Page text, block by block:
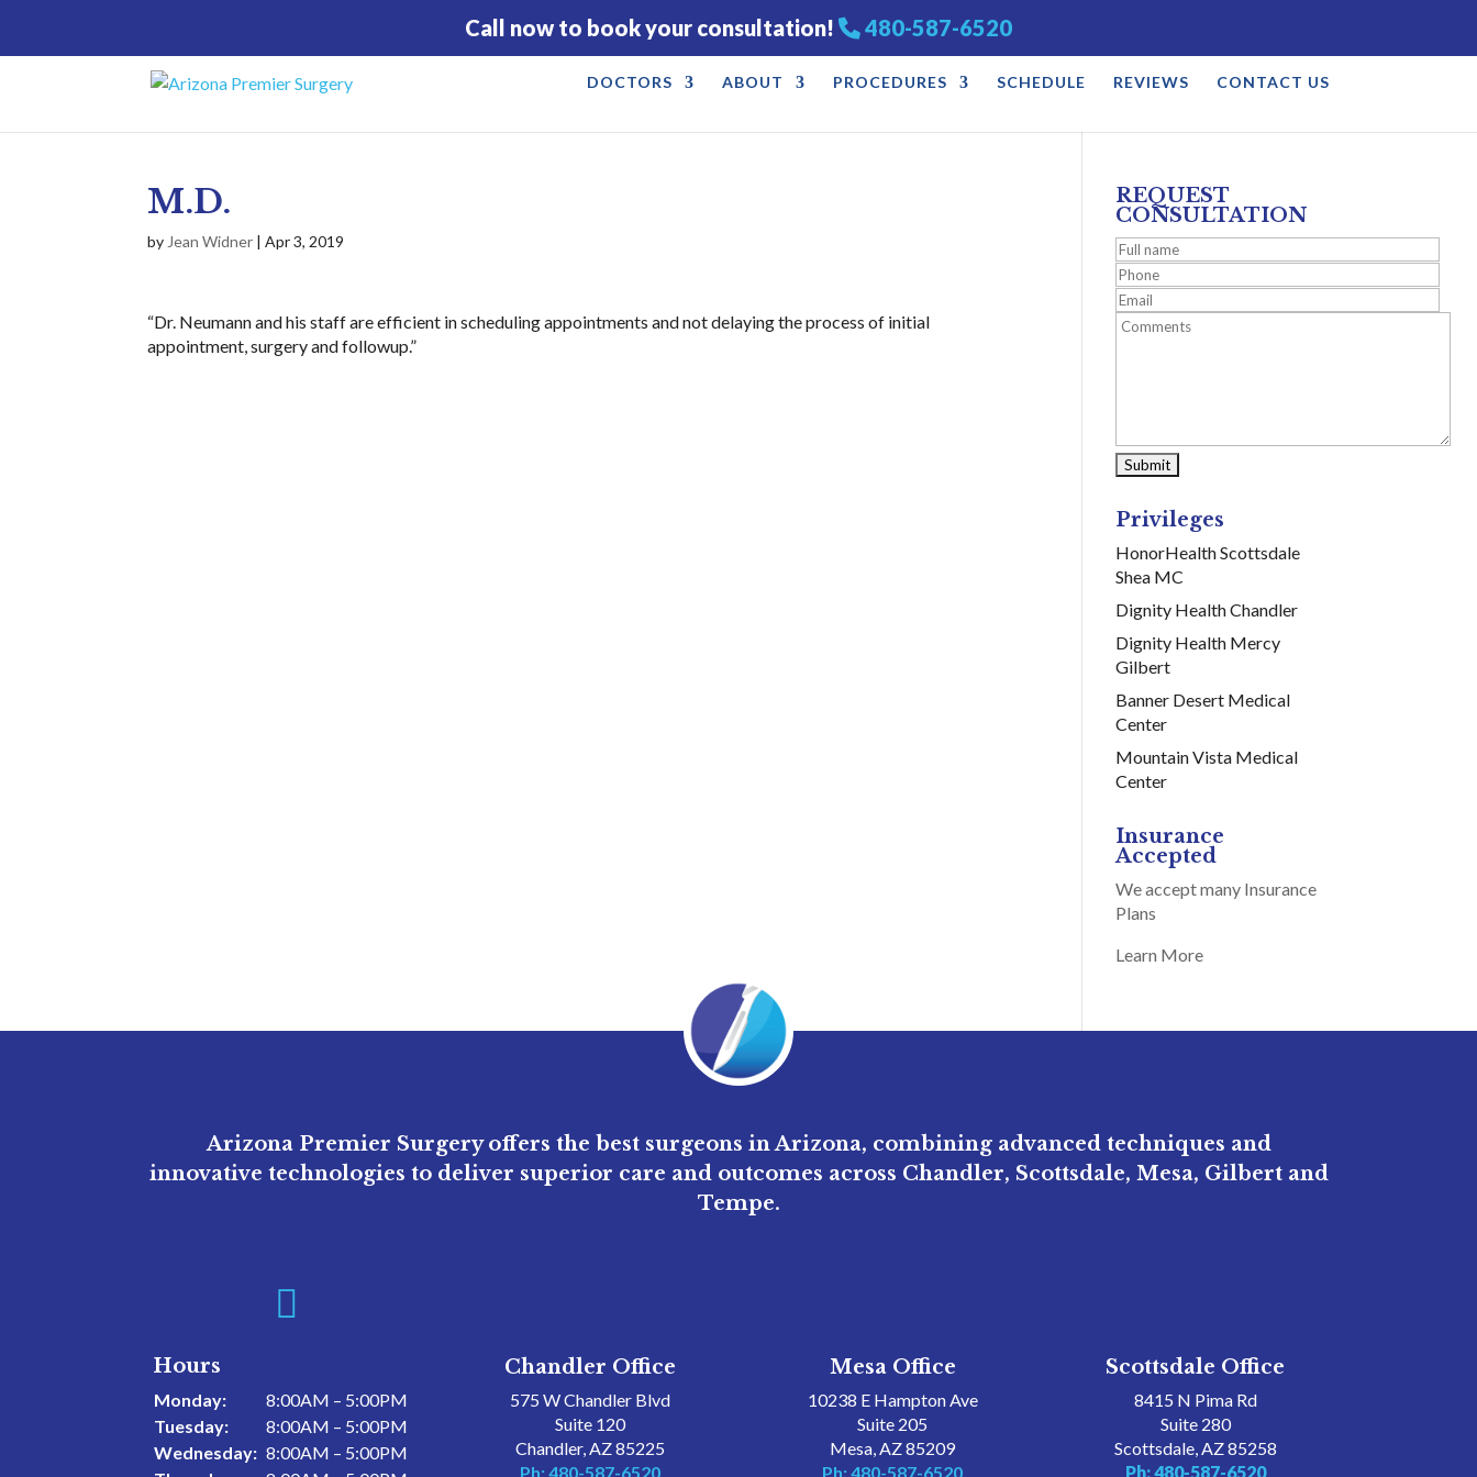
Call now to book your consultation! 480-587-6520
DOCTORS ABOUT PROCEDURES SCHEDULE REVIEWS CONTACT US
M.D.
by Jean Widner |Apr 3, 2019
“Dr. Neumann and his staff are efficient in scheduling appointments and not delaying the process of initial
appointment, surgery and followup.”
REQUEST
CONSULTATION
Privileges
HonorHealth Scottsdale
Shea MC
Dignity Health Chandler
Dignity Health Mercy
Gilbert
Banner Desert Medical
Center
Mountain Vista Medical
Center
Insurance
Accepted
We accept many Insurance
Plans
Learn More
Arizona Premier Surgery offers the best surgeons in Arizona, combining advanced techniques and
innovative technologies to deliver superior care and outcomes across Chandler, Scottsdale, Mesa, Gilbert and
Tempe.

Hours
Monday:
8:00AM – 5:00PM
Tuesday:
8:00AM – 5:00PM
Wednesday: 8:00AM – 5:00PM
Chandler Office
575 W Chandler Blvd
Suite 120
Chandler, AZ 85225
Ph: 480-587-6520
Mesa Office
10238 E Hampton Ave
Suite 205
Mesa, AZ 85209
Ph: 480-587-6520
Scottsdale Office
8415 N Pima Rd
Suite 280
Scottsdale, AZ 85258
Ph: 480-587-6520